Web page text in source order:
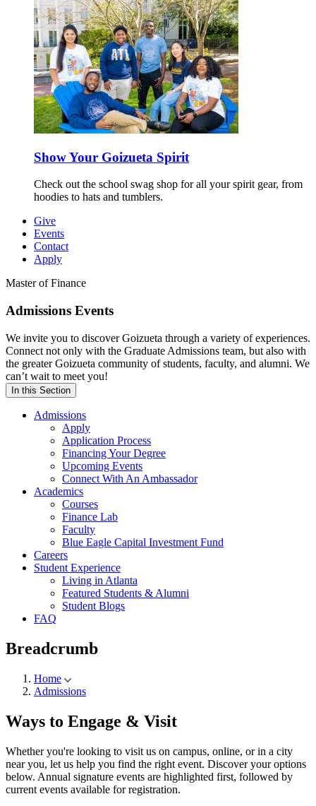
Show Your Goizueta Spirit
Check out the school swag shop for all your spirit gear, from
hoodies to hats and tumblers.
Give
Events
Contact
Apply
Master of Finance
Admissions Events
We invite you to discover Goizueta through a variety of experiences.
Connect not only with the Graduate Admissions team, but also with
the greater Goizueta community of students, faculty, and alumni. We
can’t wait to meet you!
In this Section
Admissions
Apply
Application Process
Financing Your Degree
Upcoming Events
Connect With An Ambassador
Academics
Courses
Finance Lab
Faculty
Blue Eagle Capital Investment Fund
Careers
Student Experience
Living in Atlanta
Featured Students & Alumni
Student Blogs
FAQ
Breadcrumb
Home
Admissions
Ways to Engage & Visit
Whether you're looking to visit us on campus, online, or in a city
near you, let us help you find the right event. Discover your options
below. Annual signature events are highlighted first, followed by
current events available for registration.